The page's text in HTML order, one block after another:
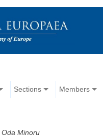
Sections Members
Oda Minoru